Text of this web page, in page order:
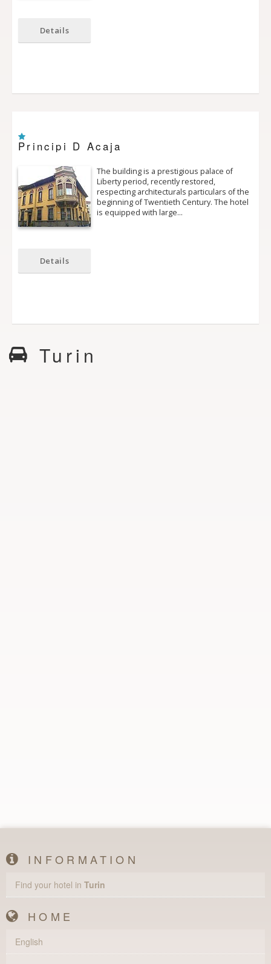
Details
Principi D Acaja
The building is a prestigious palace of
Liberty period, recently restored,
respecting architecturals particulars of the
beginning of Twentieth Century. The hotel
is equipped with large…
Details
Turin
INFORMATION
Find your hotel in Turin
HOME
English